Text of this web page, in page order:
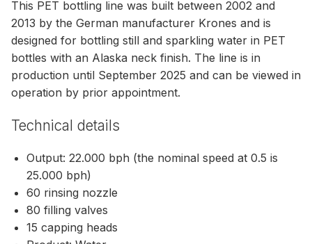
This PET bottling line was built between 2002 and
2013 by the German manufacturer Krones and is
designed for bottling still and sparkling water in PET
bottles with an Alaska neck finish. The line is in
production until September 2025 and can be viewed in
operation by prior appointment.
Technical details
Output: 22.000 bph (the nominal speed at 0.5 is
25.000 bph)
60 rinsing nozzle
80 filling valves
15 capping heads